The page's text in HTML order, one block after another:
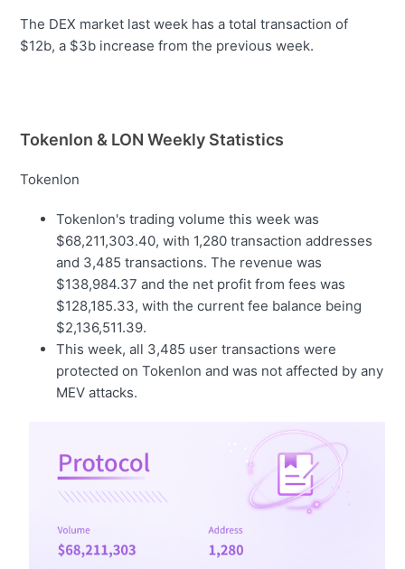
The DEX market last week has a total transaction of
$12b, a $3b increase from the previous week.
Tokenlon & LON Weekly Statistics
Tokenlon
Tokenlon's trading volume this week was
$68,211,303.40, with 1,280 transaction addresses
and 3,485 transactions. The revenue was
$138,984.37 and the net profit from fees was
$128,185.33, with the current fee balance being
$2,136,511.39.
This week, all 3,485 user transactions were
protected on Tokenlon and was not affected by any
MEV attacks.